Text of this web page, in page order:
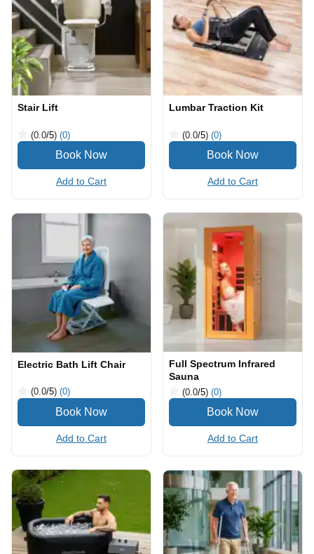
Stair Lift
(0.0/5) (0)
Add to Cart
Lumbar Traction Kit
(0.0/5) (0)
Add to Cart
Electric Bath Lift Chair
(0.0/5) (0)
Add to Cart
Full Spectrum Infrared
Sauna
(0.0/5) (0)
Add to Cart